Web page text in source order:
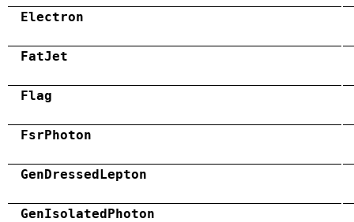
Electron
FatJet
Flag
FsrPhoton
GenDressedLepton
GenIsolatedPhoton